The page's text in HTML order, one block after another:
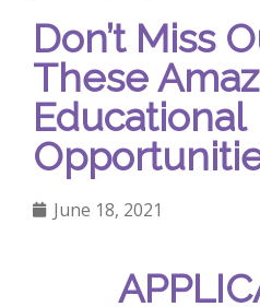
Don’t Miss
These
Educational
June 18, 2021